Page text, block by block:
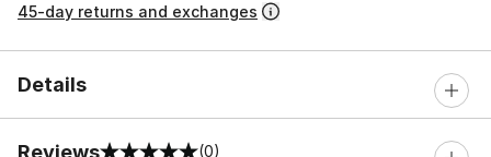
45-day returns and exchanges
Details
Reviews (0)